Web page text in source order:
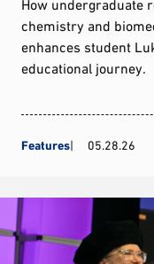
How undergraduate
chemistry and
enhances student
educational journey.
Features 05.28.26